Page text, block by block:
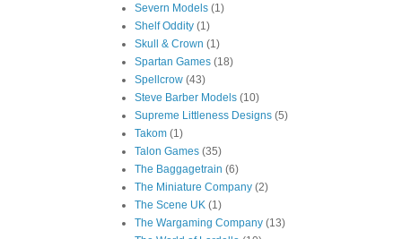
Severn Models (1)
Shelf Oddity (1)
Skull & Crown (1)
Spartan Games (18)
Spellcrow (43)
Steve Barber Models (10)
Supreme Littleness Designs (5)
Takom (1)
Talon Games (35)
The Baggagetrain (6)
The Miniature Company (2)
The Scene UK (1)
The Wargaming Company (13)